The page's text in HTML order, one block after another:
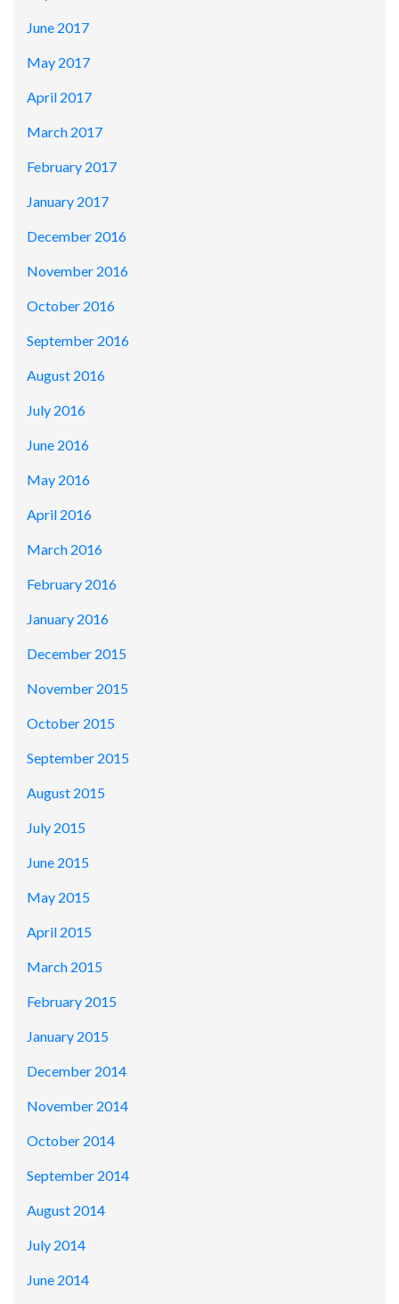
June 2017
May 2017
April 2017
March 2017
February 2017
January 2017
December 2016
November 2016
October 2016
September 2016
August 2016
July 2016
June 2016
May 2016
April 2016
March 2016
February 2016
January 2016
December 2015
November 2015
October 2015
September 2015
August 2015
July 2015
June 2015
May 2015
April 2015
March 2015
February 2015
January 2015
December 2014
November 2014
October 2014
September 2014
August 2014
July 2014
June 2014